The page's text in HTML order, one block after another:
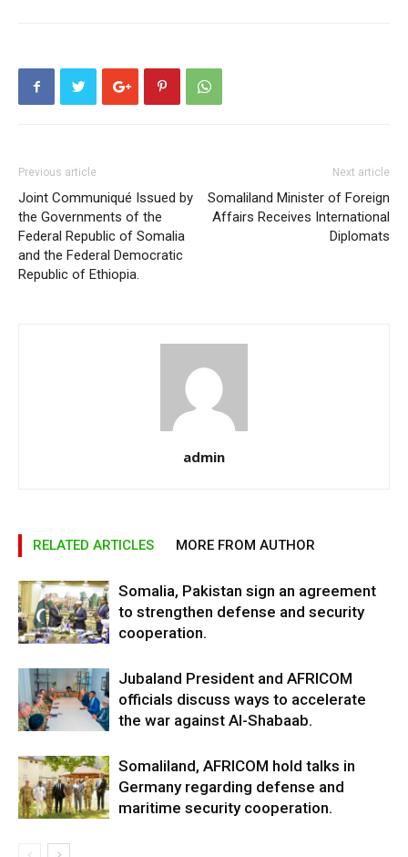
Previous article
Joint Communiqué Issued by
the Governments of the
Federal Republic of Somalia
and the Federal Democratic
Republic of Ethiopia.
Next article
Somaliland Minister of Foreign
Affairs Receives International
Diplomats
admin
RELATED ARTICLES MORE FROM AUTHOR
Somalia, Pakistan sign an agreement
to strengthen defense and security
cooperation.
Jubaland President and AFRICOM
officials discuss ways to accelerate
the war against Al-Shabaab.
Somaliland, AFRICOM hold talks in
Germany regarding defense and
maritime security cooperation.